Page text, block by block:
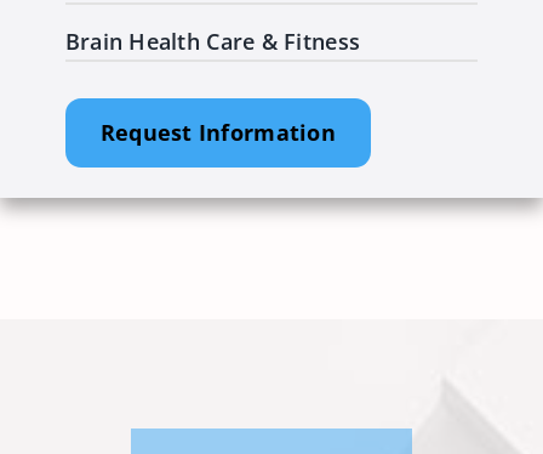
Brain Health Care & Fitness
Request Information